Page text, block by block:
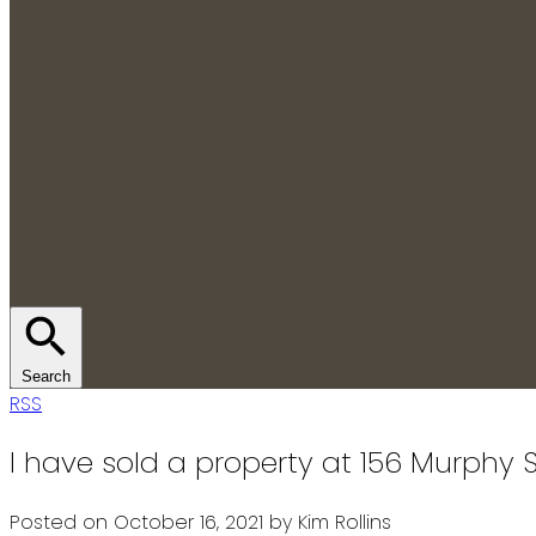
Search
RSS
I have sold a property at 156 Murphy
Posted on October 16, 2021 by Kim Rollins